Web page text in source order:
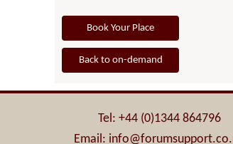
Book Your Place
Back to on-demand
Tel: +44 (0)1344 864796
Email: